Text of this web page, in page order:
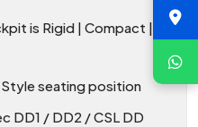
is Rigid | Compact |
seating position
DD1 / DD2 / CSL DD